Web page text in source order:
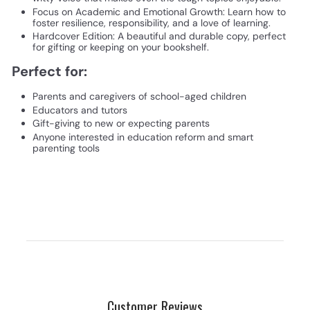
Focus on Academic and Emotional Growth: Learn how to
foster resilience, responsibility, and a love of learning.
Hardcover Edition: A beautiful and durable copy, perfect
for gifting or keeping on your bookshelf.
Perfect for:
Parents and caregivers of school-aged children
Educators and tutors
Gift-giving to new or expecting parents
Anyone interested in education reform and smart
parenting tools